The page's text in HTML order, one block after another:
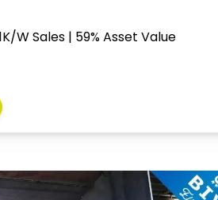
W Sales | 59% Asset Value